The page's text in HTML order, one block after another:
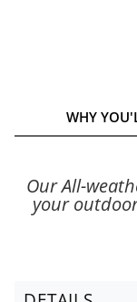
WHY
Our All-
your